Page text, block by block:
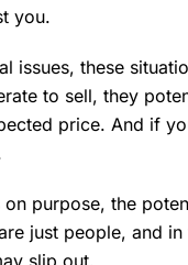
you.
issues, these
to sell, they
price. And if
purpose, the
just people, and
slip out.